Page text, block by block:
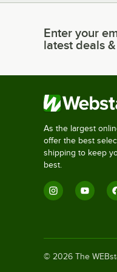
Enter your
Enter your
latest deals
As the largest
offer the best
shipping to keep
best.
© 2026 The